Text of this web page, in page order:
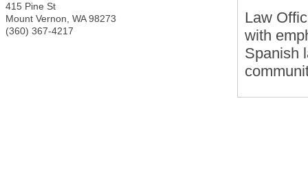
415 Pine St
Mount Vernon WA 98273
(360) 367-4217
Law
with
Spanish